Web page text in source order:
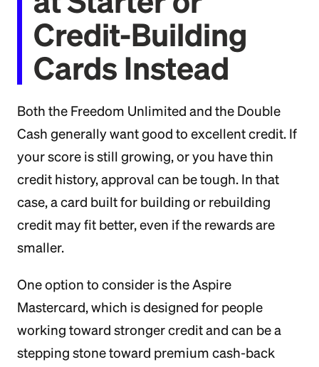
Credit-Building
Cards Instead
Both the Freedom Unlimited and the Double
Cash generally want good to excellent credit. If
your score is still growing, or you have thin
credit history, approval can be tough. In that
case, a card built for building or rebuilding
credit may fit better, even if the rewards are
smaller.
One option to consider is the Aspire
Mastercard, which is designed for people
working toward stronger credit and can be a
stepping stone toward premium cash-back